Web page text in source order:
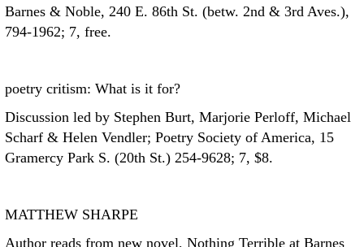
Barnes & Noble, 240 E. 86th St. (betw. 2nd & 3rd Aves.),
794-1962; 7, free.
poetry critism: What is it for?
Discussion led by Stephen Burt, Marjorie Perloff, Michael
Scharf & Helen Vendler; Poetry Society of America, 15
Gramercy Park S. (20th St.) 254-9628; 7, $8.
MATTHEW SHARPE
Author reads from new novel, Nothing Terrible at Barnes